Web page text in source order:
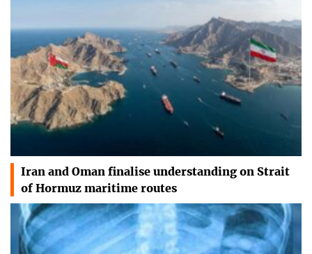
Iran and Oman finalise understanding on Strait
of Hormuz maritime routes